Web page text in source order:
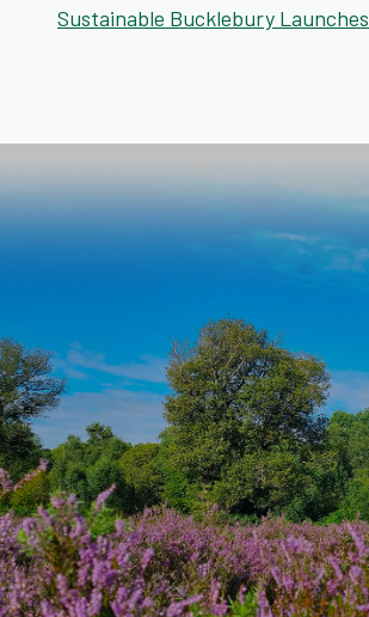
Sustainable Bucklebury Launches